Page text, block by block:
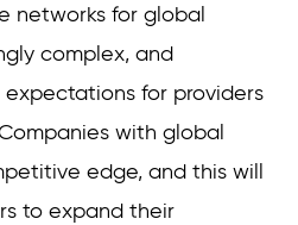
networks for global
complex, and
for providers
with global
edge, and this will
to expand their